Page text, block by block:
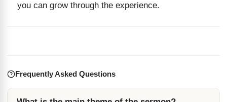
you can grow through the experience.
Frequently Asked Questions